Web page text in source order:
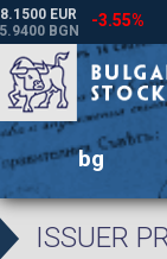
bg
ISSUER